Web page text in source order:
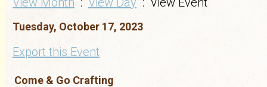
Tuesday, October 17, 2023
Export this Event
Come & Go Crafting